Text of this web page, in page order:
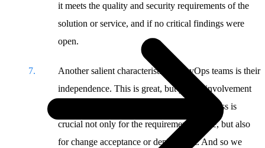
it meets the quality and security requirements of the
solution or service, and if no critical findings were
open.
Another salient characteristic of DevOps teams is their
independence. This is great, but proper involvement
of the end user and an organization’s business is
crucial not only for the requirements phase, but also
for change acceptance or deployment. And so we